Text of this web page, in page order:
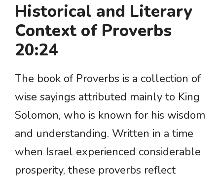
Historical and Literary
Context of Proverbs
20:24
The book of Proverbs is a collection of
wise sayings attributed mainly to King
Solomon, who is known for his wisdom
and understanding. Written in a time
when Israel experienced considerable
prosperity, these proverbs reflect